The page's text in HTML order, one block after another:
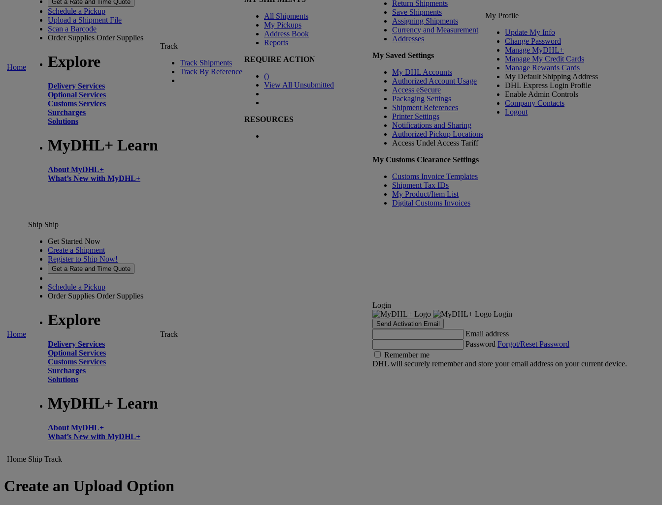
Home
Get a Rate and Time Quote
Schedule a Pickup
Upload a Shipment File
Scan a Barcode
Order Supplies Order Supplies
Explore
Delivery Services
Optional Services
Customs Services
Surcharges
Solutions
MyDHL+ Learn
About MyDHL+
What’s New with MyDHL+
Track
Track Shipments
Track By Reference
All Shipments
My Pickups
Address Book
Reports
REQUIRE ACTION
()
View All Unsubmitted
RESOURCES
Return Shipments
Save Shipments
Assigning Shipments
Currency and Measurement
Addresses
My Saved Settings
My DHL Accounts
Authorized Account Usage
Access eSecure
Packaging Settings
Shipment References
Printer Settings
Notifications and Sharing
Authorized Pickup Locations
Access Undel Access Tariff
My Customs Clearance Settings
Customs Invoice Templates
Shipment Tax IDs
My Product/Item List
Digital Customs Invoices
My Profile
Update My Info
Change Password
Manage MyDHL+
Manage My Credit Cards
Manage Rewards Cards
My Default Shipping Address
DHL Express Login Profile
Enable Admin Controls
Company Contacts
Logout
Home
Ship Ship
Get Started Now
Create a Shipment
Register to Ship Now!
Get a Rate and Time Quote
Schedule a Pickup
Order Supplies Order Supplies
Explore
Delivery Services
Optional Services
Customs Services
Surcharges
Solutions
MyDHL+ Learn
About MyDHL+
What’s New with MyDHL+
Track
Login
Login
Send Activation Email
Email address
Password Forgot/Reset Password
Remember me
DHL will securely remember and store your email address on your current device.
Home Ship Track
Create an Upload Option